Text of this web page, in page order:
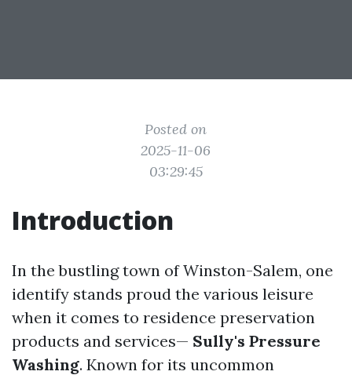
Posted on
2025-11-06
03:29:45
Introduction
In the bustling town of Winston-Salem, one
identify stands proud the various leisure
when it comes to residence preservation
products and services— Sully's Pressure
Washing. Known for its uncommon